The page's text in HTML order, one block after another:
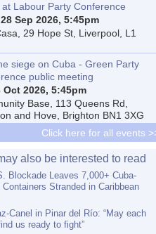
at Labour Party Conference
Sep 2026, 5:45pm
29 Hope St, Liverpool, L1
siege on Cuba - Green Party
public meeting
Oct 2026, 5:45pm
Base, 113 Queens Rd,
and Hove, Brighton BN1 3XG
Click here for all events
also be interested to read
Blockade Leaves 7,000+ Cuba-
Containers Stranded in Caribbean
Canel in Pinar del Río: “May each
us ready to fight”